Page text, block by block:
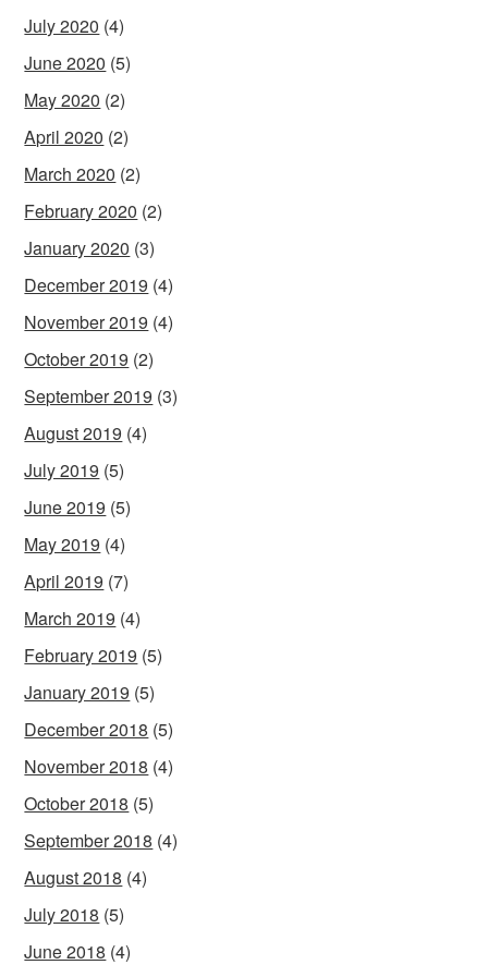
July 2020 (4)
June 2020 (5)
May 2020 (2)
April 2020 (2)
March 2020 (2)
February 2020 (2)
January 2020 (3)
December 2019 (4)
November 2019 (4)
October 2019 (2)
September 2019 (3)
August 2019 (4)
July 2019 (5)
June 2019 (5)
May 2019 (4)
April 2019 (7)
March 2019 (4)
February 2019 (5)
January 2019 (5)
December 2018 (5)
November 2018 (4)
October 2018 (5)
September 2018 (4)
August 2018 (4)
July 2018 (5)
June 2018 (4)